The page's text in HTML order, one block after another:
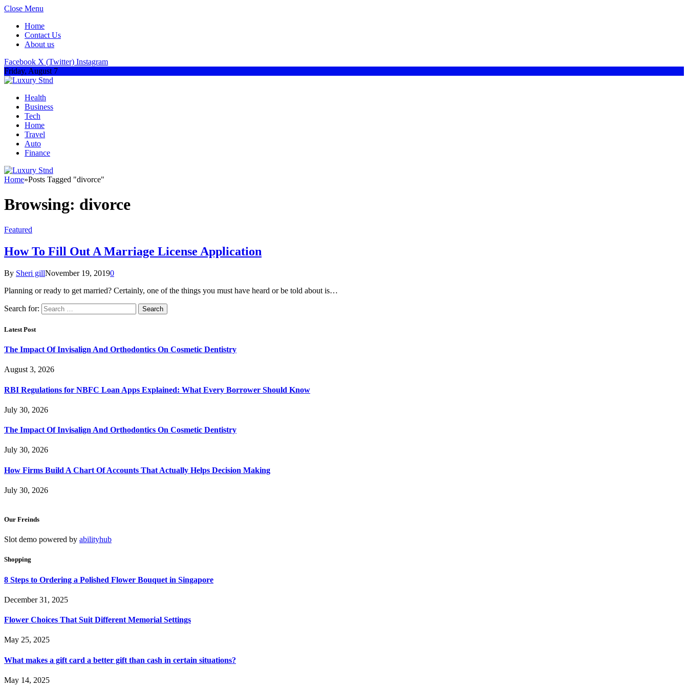
Close Menu
Home
Contact Us
About us
Facebook X (Twitter) Instagram
Friday, August 7
Health
Business
Tech
Home
Travel
Auto
Finance
Home»Posts Tagged "divorce"
Browsing: divorce
Featured
How To Fill Out A Marriage License Application
By Sheri gillNovember 19, 20190
Planning or ready to get married? Certainly, one of the things you must have heard or be told about is…
Search for:
Latest Post
The Impact Of Invisalign And Orthodontics On Cosmetic Dentistry
August 3, 2026
RBI Regulations for NBFC Loan Apps Explained: What Every Borrower Should Know
July 30, 2026
The Impact Of Invisalign And Orthodontics On Cosmetic Dentistry
July 30, 2026
How Firms Build A Chart Of Accounts That Actually Helps Decision Making
July 30, 2026
Our Freinds
Slot demo powered by abilityhub
Shopping
8 Steps to Ordering a Polished Flower Bouquet in Singapore
December 31, 2025
Flower Choices That Suit Different Memorial Settings
May 25, 2025
What makes a gift card a better gift than cash in certain situations?
May 14, 2025